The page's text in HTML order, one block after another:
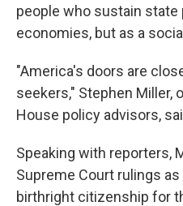
people who sustain state
economies, but as a
"America's doors are
seekers," Stephen Miller,
House policy advisors,
Speaking with reporters,
Supreme Court rulings
birthright citizenship for